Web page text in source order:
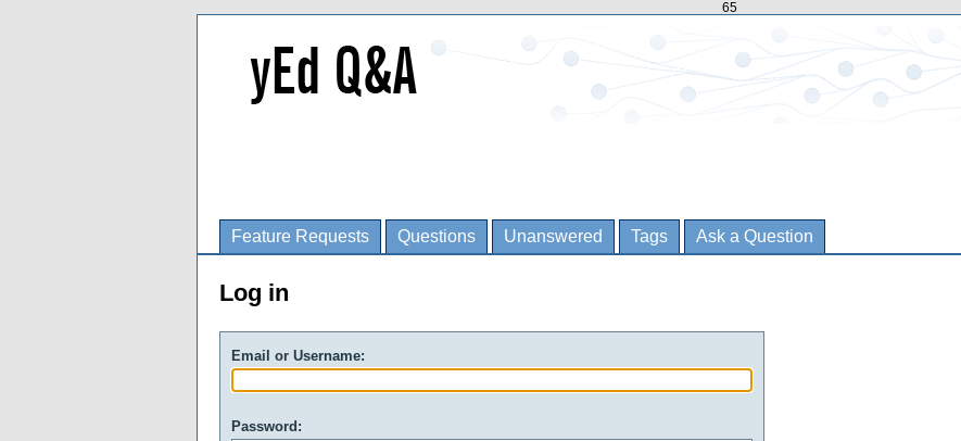
65
Feature Requests Questions Unanswered Tags Ask a Question
Log in
Email or Username:
Password: